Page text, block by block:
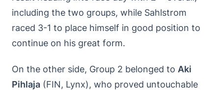
including the two groups, while Sahlstrom
raced 3-1 to place himself in good position to
continue on his great form.
On the other side, Group 2 belonged to Aki
Pihlaja (FIN, Lynx), who proved untouchable